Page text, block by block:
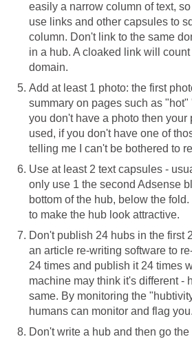
easily a narrow column of text,
use links and other capsules to
column. Don't link to the same
in a hub. A cloaked link will
domain.
Add at least 1 photo: the first
summary on pages such as
you don't have a photo then
used, if you don't have one of
telling me I can't be bothered to
Use at least 2 text capsules -
only use 1 the second Adsense
bottom of the hub, below the
to make the hub look attractive.
Don't publish 24 hubs in the first
an article re-writing software to
24 times and publish it 24 times
machine may think it's different -
same. By monitoring the
humans can monitor and flag you.
Don't write a hub and then go